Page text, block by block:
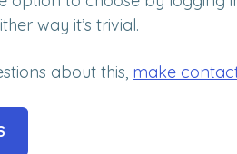
way it’s trivial.
about this, make